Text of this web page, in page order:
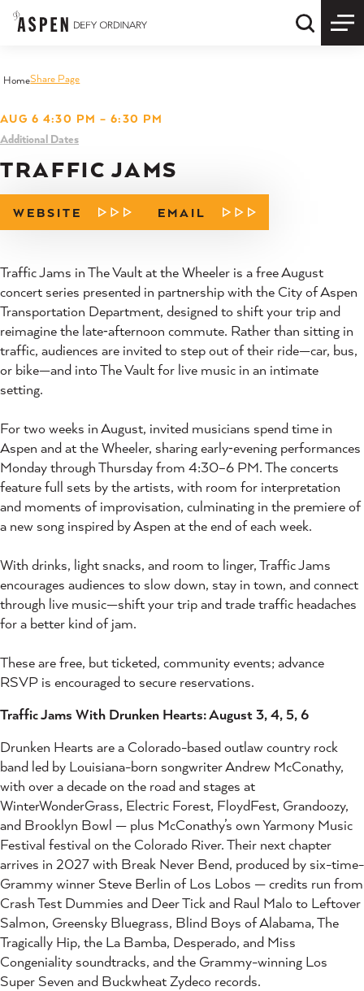
Skip to content Quick
HomeShare Page
AUG 6 4:30 PM – 6:30 PM
Additional Dates
TRAFFIC JAMS
WEBSITE EMAIL
Traffic Jams in The Vault at the Wheeler is a free August
concert series presented in partnership with the City of Aspen
Transportation Department, designed to shift your trip and
reimagine the late‑afternoon commute. Rather than sitting in
traffic, audiences are invited to step out of their ride—car, bus,
or bike—and into The Vault for live music in an intimate
setting.
For two weeks in August, invited musicians spend time in
Aspen and at the Wheeler, sharing early‑evening performances
Monday through Thursday from 4:30–6 PM. The concerts
feature full sets by the artists, with room for interpretation
and moments of improvisation, culminating in the premiere of
a new song inspired by Aspen at the end of each week.
With drinks, light snacks, and room to linger, Traffic Jams
encourages audiences to slow down, stay in town, and connect
through live music—shift your trip and trade traffic headaches
for a better kind of jam.
These are free, but ticketed, community events; advance
RSVP is encouraged to secure reservations.
Traffic Jams With Drunken Hearts: August 3, 4, 5, 6
Drunken Hearts are a Colorado-based outlaw country rock
band led by Louisiana-born songwriter Andrew McConathy,
with over a decade on the road and stages at
WinterWonderGrass, Electric Forest, FloydFest, Grandoozy,
and Brooklyn Bowl — plus McConathy’s own Yarmony Music
Festival festival on the Colorado River. Their next chapter
arrives in 2027 with Break Never Bend, produced by six-time-
Grammy winner Steve Berlin of Los Lobos — credits run from
Crash Test Dummies and Deer Tick and Raul Malo to Leftover
Salmon, Greensky Bluegrass, Blind Boys of Alabama, The
Tragically Hip, the La Bamba, Desperado, and Miss
Congeniality soundtracks, and the Grammy-winning Los
Super Seven and Buckwheat Zydeco records.